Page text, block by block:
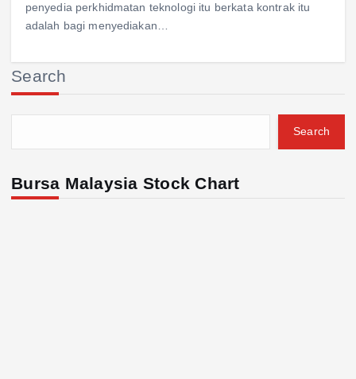
penyedia perkhidmatan teknologi itu berkata kontrak itu
adalah bagi menyediakan…
Search
Search
Bursa Malaysia Stock Chart